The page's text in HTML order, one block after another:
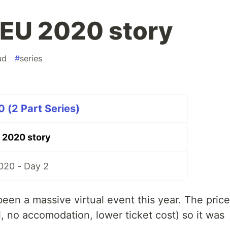
2020 story
#series
(2 Part Series)
2020 story
- Day 2
a massive virtual event this year. The price
no accomodation, lower ticket cost) so it was